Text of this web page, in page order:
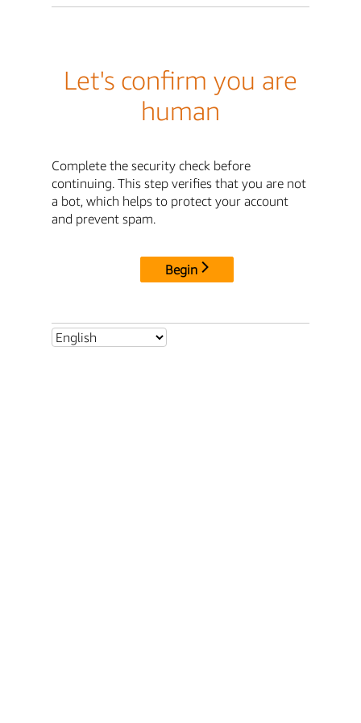
Let's confirm you are
human
Complete the security check before
continuing. This step verifies that you are not
a bot, which helps to protect your account
and prevent spam.
Begin